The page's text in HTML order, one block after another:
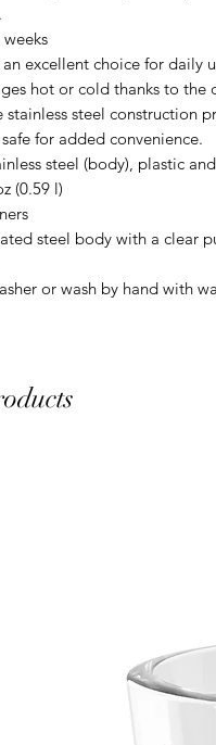
excellent choice for daily
hot or cold thanks to the
stainless steel construction
for added convenience.
steel (body), plastic
(0.59 l)
steel body with a clear
or wash by hand with